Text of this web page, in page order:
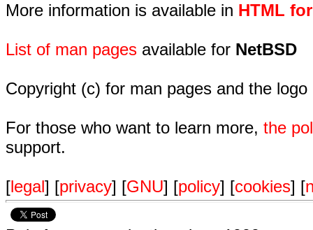
More information is available in HTML
List of man pages available for NetBSD
Copyright (c) for man pages and the
For those who want to learn more, the
support.
[legal] [privacy] [GNU] [policy] [cookies] [